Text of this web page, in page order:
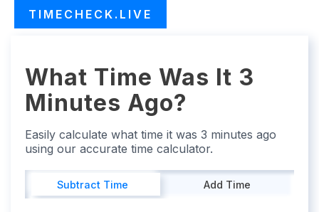
TIMECHECK.LIVE
What Time Was It 3
Minutes Ago?
Easily calculate what time it was 3 minutes ago
using our accurate time calculator.
Subtract Time Add Time